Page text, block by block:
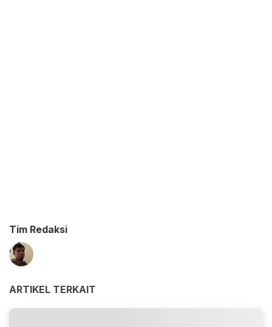
Tim Redaksi
ARTIKEL TERKAIT